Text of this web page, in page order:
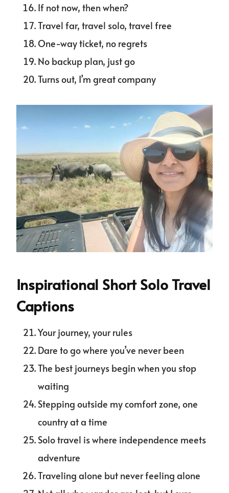
If not now, then when?
Travel far, travel solo, travel free
One-way ticket, no regrets
No backup plan, just go
Turns out, I’m great company
Inspirational Short Solo Travel
Captions
Your journey, your rules
Dare to go where you’ve never been
The best journeys begin when you stop
waiting
Stepping outside my comfort zone, one
country at a time
Solo travel is where independence meets
adventure
Traveling alone but never feeling alone